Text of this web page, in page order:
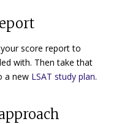
score report to
with. Then take that
a new LSAT study plan.